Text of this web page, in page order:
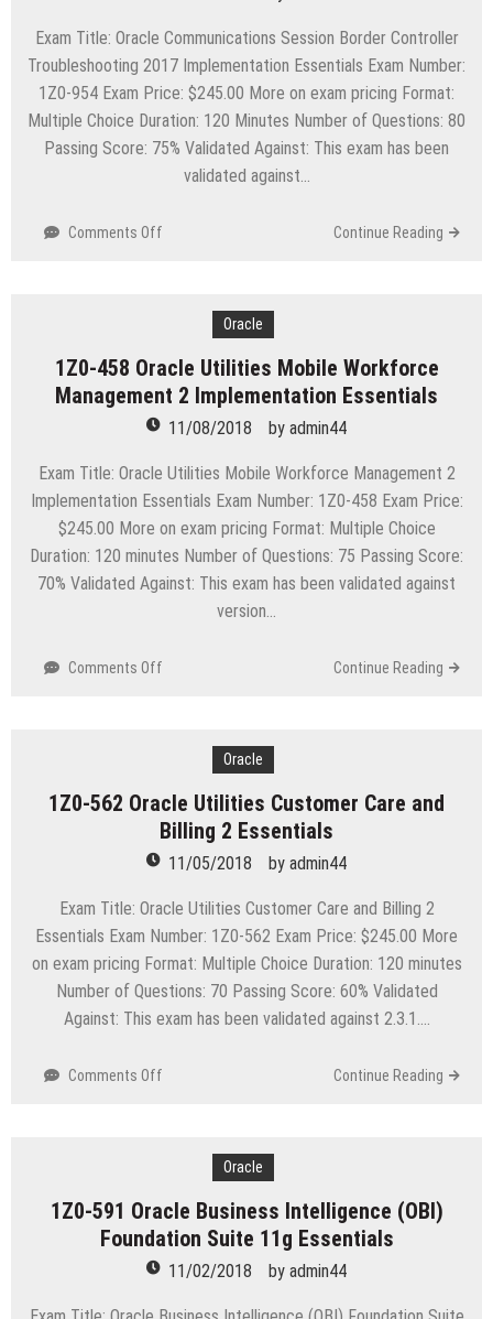
Exam Title: Oracle Communications Session Border Controller
Troubleshooting 2017 Implementation Essentials Exam Number:
1Z0-954 Exam Price: $245.00 More on exam pricing Format:
Multiple Choice Duration: 120 Minutes Number of Questions: 80
Passing Score: 75% Validated Against: This exam has been
validated against…
Comments Off
Communications
Border
Controller
Troubleshooting
2017
Implementation
Continue Reading
Oracle
1Z0-458 Oracle Utilities Mobile Workforce
Management 2 Implementation Essentials
11/08/2018 by admin44
Exam Title: Oracle Utilities Mobile Workforce Management 2
Implementation Essentials Exam Number: 1Z0-458 Exam Price:
$245.00 More on exam pricing Format: Multiple Choice
Duration: 120 minutes Number of Questions: 75 Passing Score:
70% Validated Against: This exam has been validated against
version…
Comments Off
Workforce
Management
Implementation
Essentials
Continue Reading
Oracle
1Z0-562 Oracle Utilities Customer Care and
Billing 2 Essentials
11/05/2018 by admin44
Exam Title: Oracle Utilities Customer Care and Billing 2
Essentials Exam Number: 1Z0-562 Exam Price: $245.00 More
on exam pricing Format: Multiple Choice Duration: 120 minutes
Number of Questions: 70 Passing Score: 60% Validated
Against: This exam has been validated against 2.3.1….
Comments Off
Care
and
Billing
Essentials
Continue Reading
Oracle
1Z0-591 Oracle Business Intelligence (OBI)
Foundation Suite 11g Essentials
11/02/2018 by admin44